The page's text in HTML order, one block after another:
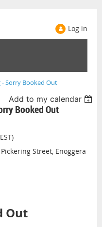
Log in
Sorry Booked Out
Add to my calendar
Booked Out
Street, Enoggera
Out